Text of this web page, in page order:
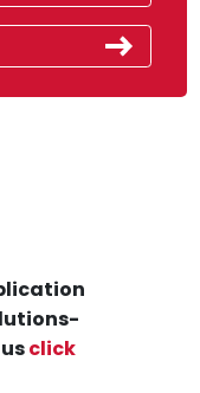
click